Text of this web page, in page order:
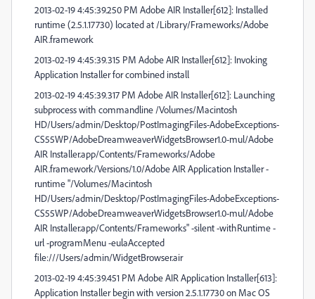
2013-02-19 4:45:39.250 PM Adobe AIR Installer[612]: Installed
runtime (2.5.1.17730) located at /Library/Frameworks/Adobe
AIR.framework
2013-02-19 4:45:39.315 PM Adobe AIR Installer[612]: Invoking
Application Installer for combined install
2013-02-19 4:45:39.317 PM Adobe AIR Installer[612]: Launching
subprocess with commandline /Volumes/Macintosh
HD/Users/admin/Desktop/PostImagingFiles-AdobeExceptions-
CS55WP/AdobeDreamweaverWidgetsBrowser1.0-mul/Adobe
AIR Installer.app/Contents/Frameworks/Adobe
AIR.framework/Versions/1.0/Adobe AIR Application Installer -
runtime "/Volumes/Macintosh
HD/Users/admin/Desktop/PostImagingFiles-AdobeExceptions-
CS55WP/AdobeDreamweaverWidgetsBrowser1.0-mul/Adobe
AIR Installer.app/Contents/Frameworks" -silent -withRuntime -
url -programMenu -eulaAccepted
file:///Users/admin/WidgetBrowser.air
2013-02-19 4:45:39.451 PM Adobe AIR Application Installer[613]:
Application Installer begin with version 2.5.1.17730 on Mac OS